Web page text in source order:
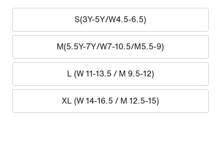
S(3Y-5Y/W4.5-6.5)
M(5.5Y-7Y/W7-10.5/M5.5-9)
L (W 11-13.5 / M 9.5-12)
XL (W 14-16.5 / M 12.5-15)